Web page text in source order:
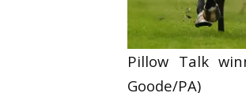
Pillow Talk
Goode/PA)